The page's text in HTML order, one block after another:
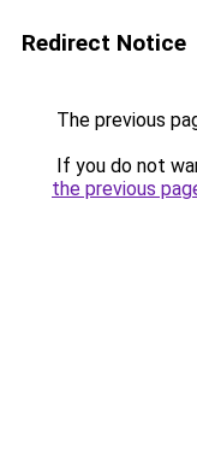
Redirect Notice
The previous
If you do not
the previous